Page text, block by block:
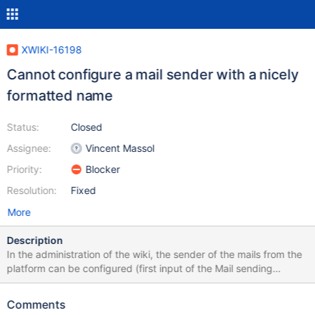
XWIKI-16198
Cannot configure a mail sender with a nicely
formatted name
Status:
Assignee:
Priority:
Resolution:
Closed
Vincent Massol
Blocker
Fixed
More
Description
In the administration of the wiki, the sender of the mails from the
platform can be configured (first input of the Mail sending
administration section). It used to be possible to have a value of
would send a mail that would display "Nice formatted name" in
Comments